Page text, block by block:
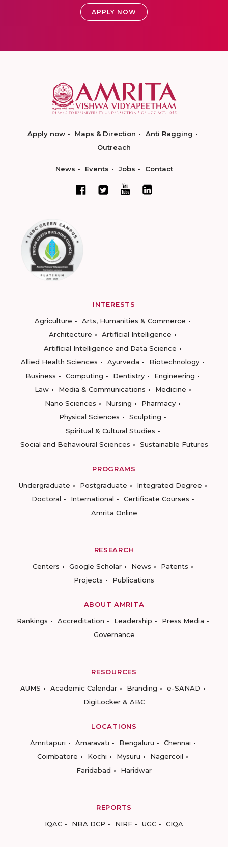
APPLY NOW
Apply now Maps & Direction
Anti Ragging
Outreach
News Events Jobs Contact
INTERESTS
Agriculture
Arts, Humanities & Commerce
Architecture
Artificial Intelligence
Artificial Intelligence and Data Science
Allied Health Sciences
Ayurveda
Biotechnology
Business
Computing Dentistry
Engineering
Law
Media & Communications
Medicine
Nano Sciences
Nursing
Pharmacy
Physical Sciences
Sculpting
Spiritual & Cultural Studies
Social and Behavioural Sciences
Sustainable Futures
PROGRAMS
Undergraduate
Postgraduate
Integrated Degree
Doctoral
International
Certificate Courses
Amrita Online
RESEARCH
Centers
Google Scholar News
Patents
Projects
Publications
ABOUT AMRITA
Rankings
Accreditation Leadership
Press Media
Governance
RESOURCES
AUMS
Academic Calendar Branding
e-SANAD
DigiLocker & ABC
LOCATIONS
Amritapuri
Amaravati Bengaluru
Chennai
Coimbatore
Kochi Mysuru
Nagercoil
Faridabad
Haridwar
REPORTS
IQAC
NBA DCP NIRF UGC CIQA